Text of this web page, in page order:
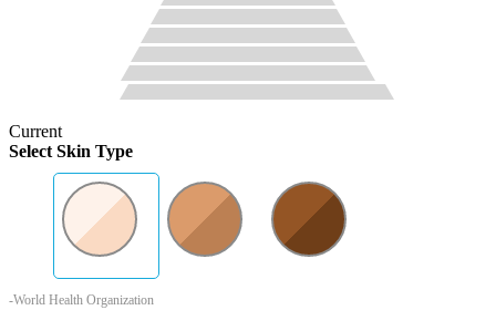
Current
Select Skin Type
-World Health Organization